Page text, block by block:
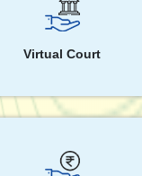
Virtual Court